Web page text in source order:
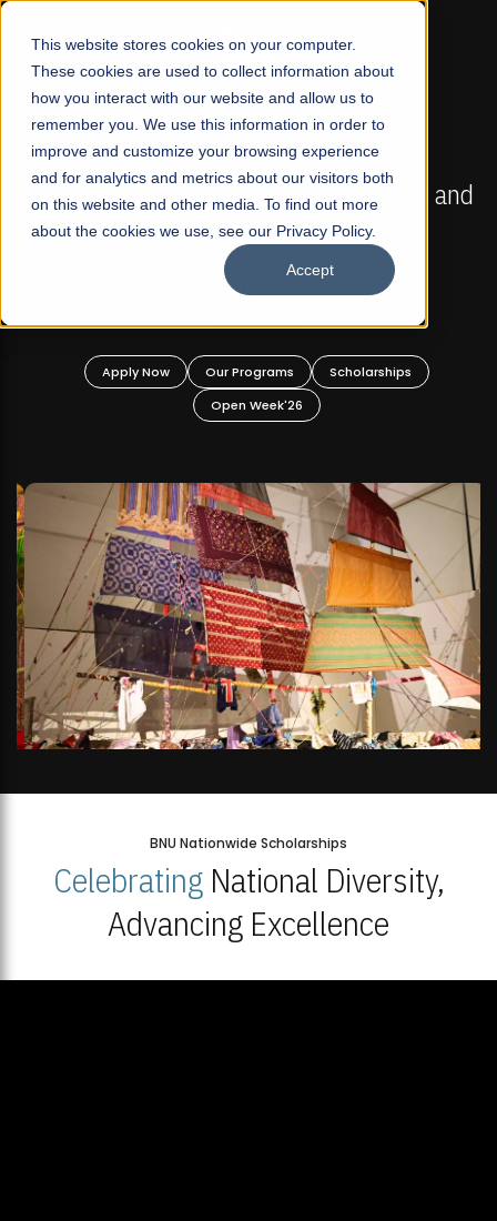
This website stores cookies on your computer.
These cookies are used to collect information about
how you interact with our website and allow us to
remember you. We use this information in order to
improve and customize your browsing experience
and for analytics and metrics about our visitors both
on this website and other media. To find out more
about the cookies we use, see our Privacy Policy.
Accept
☰
FALL 2026 REGULAR ADMISSIONS NOW OPEN
Mariam Dawood School of Visual Arts and
Design
BFA Visual Arts
Apply Now Our Programs
Scholarships
Open Week'26
BNU Nationwide Scholarships
CelebratingNational Diversity,
Advancing Excellence